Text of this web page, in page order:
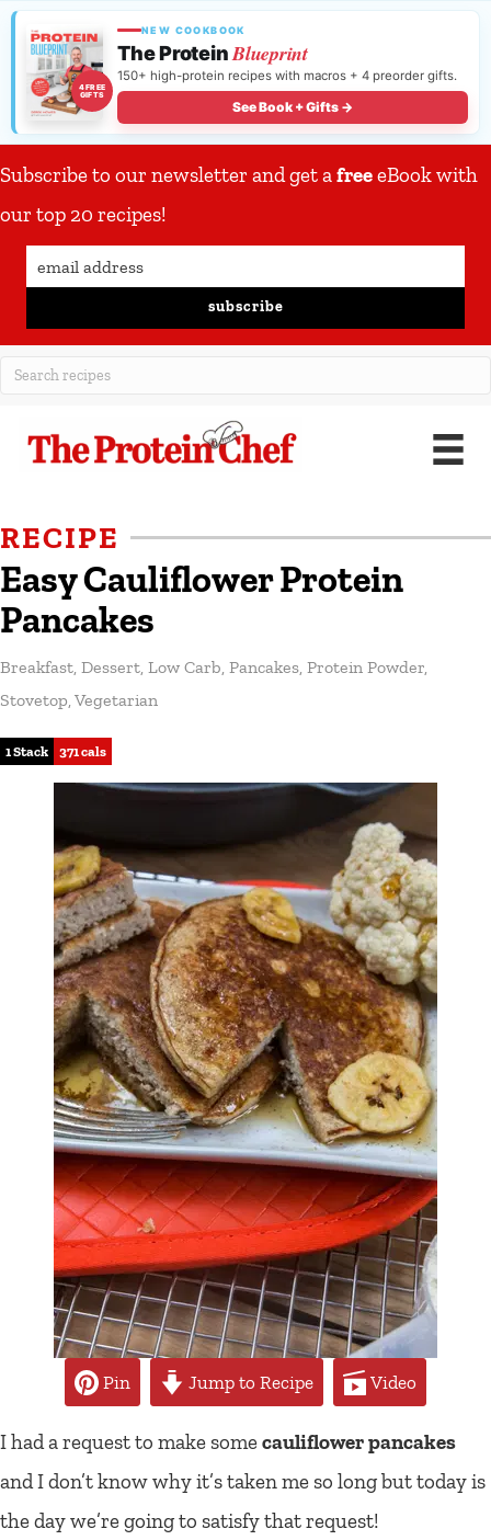
4 FREE
GIFTS
NEW COOKBOOK
The ProteinBlueprint
150+ high-protein recipes with macros + 4 preorder gifts.
See Book + Gifts →
Subscribe to our newsletter and get afreeeBook with
our top 20 recipes!
subscribe
RECIPE
Easy Cauliflower Protein
Pancakes
Breakfast Dessert Low Carb Pancakes Protein Powder
Stovetop Vegetarian
1 Stack 371 cals
Pin Jump to Recipe Video
I had a request to make somecauliflower pancakes
and I don’t know why it’s taken me so long but today is
the day we’re going to satisfy that request!